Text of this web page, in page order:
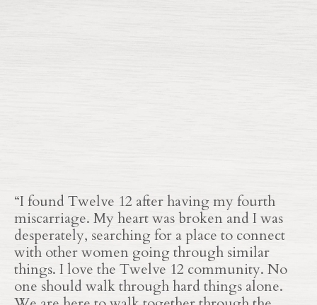
“I found Twelve 12 after having my fourth
miscarriage. My heart was broken and I was
desperately, searching for a place to connect
with other women going through similar
things. I love the Twelve 12 community. No
one should walk through hard things alone.